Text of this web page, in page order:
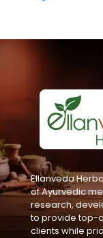
Ellanveda
of Ayurvedic
research,
to provide top-
clients while